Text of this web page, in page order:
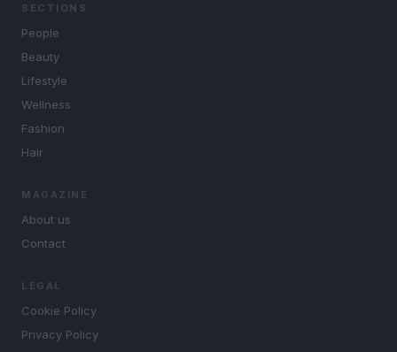
SECTIONS
People
Beauty
Lifestyle
Wellness
Fashion
Hair
MAGAZINE
About us
Contact
LEGAL
Cookie Policy
Privacy Policy